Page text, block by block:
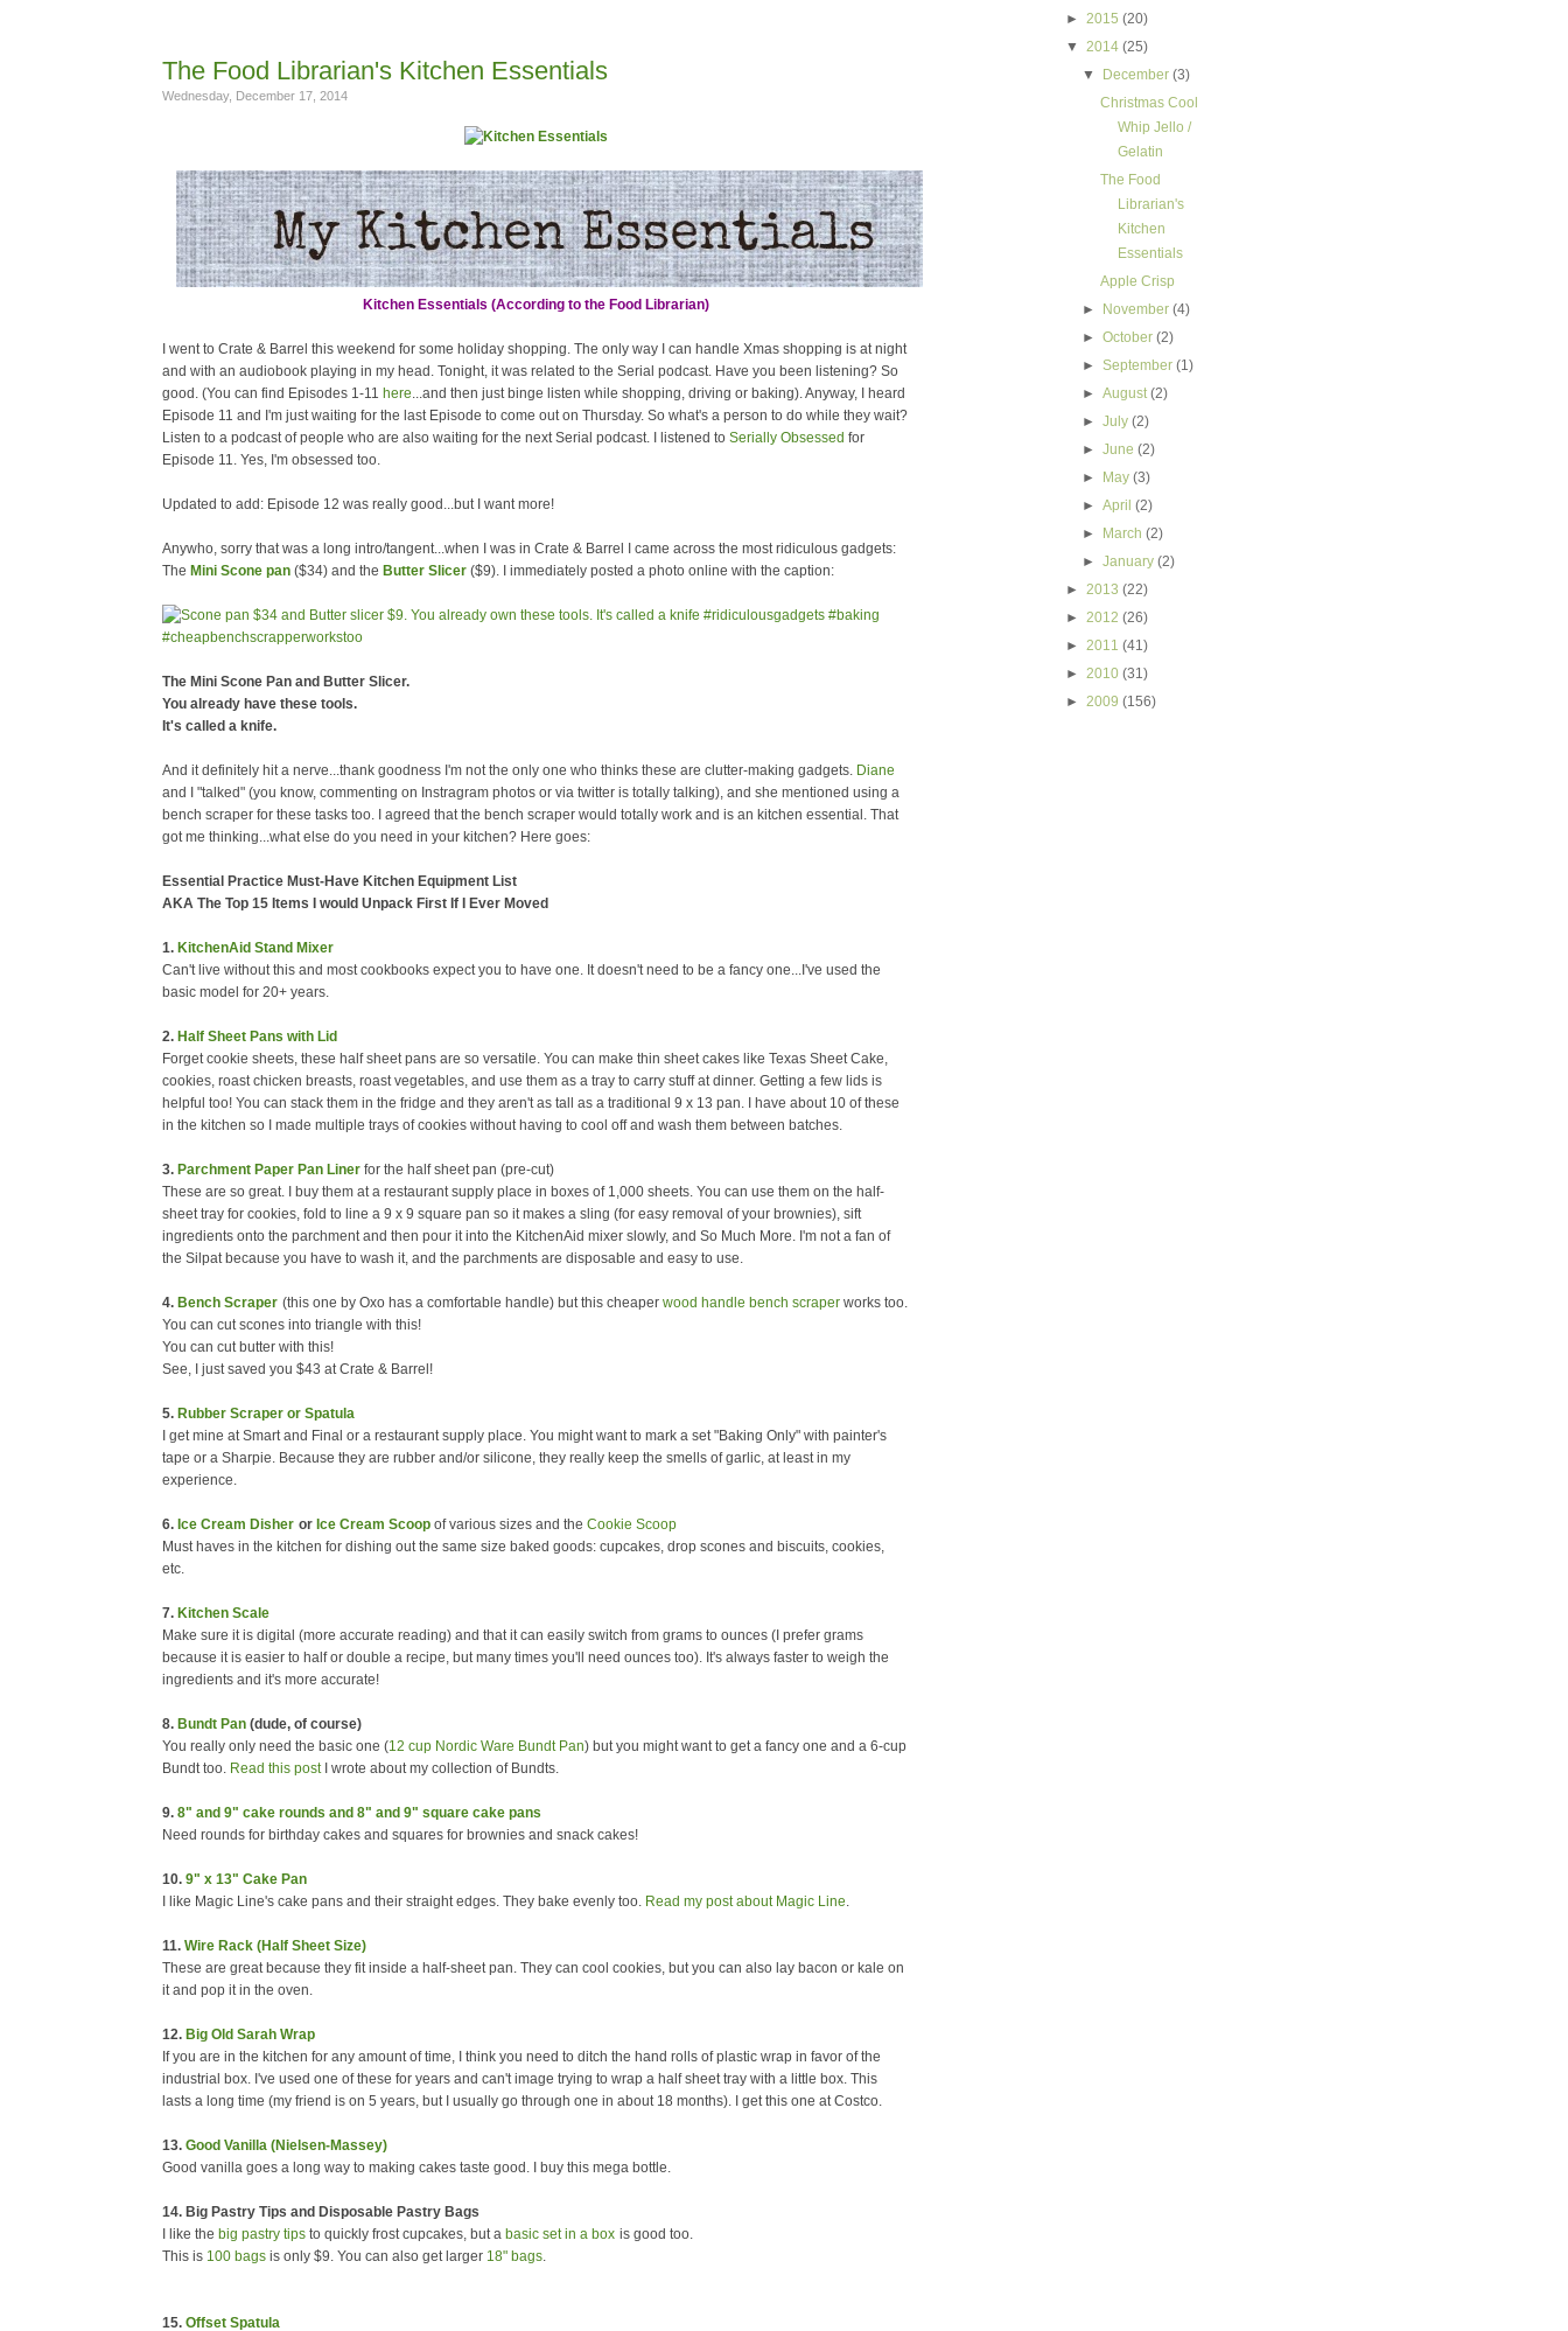
The Food Librarian's Kitchen Essentials
Wednesday, December 17, 2014
Kitchen Essentials (According to the Food Librarian)
I went to Crate & Barrel this weekend for some holiday shopping. The only way I can handle Xmas shopping is at night
and with an audiobook playing in my head. Tonight, it was related to the Serial podcast. Have you been listening? So
good. (You can find Episodes 1-11 here...and then just binge listen while shopping, driving or baking). Anyway, I heard
Episode 11 and I'm just waiting for the last Episode to come out on Thursday. So what's a person to do while they wait?
Listen to a podcast of people who are also waiting for the next Serial podcast. I listened to Serially Obsessed for
Episode 11. Yes, I'm obsessed too.
Updated to add: Episode 12 was really good...but I want more!
Anywho, sorry that was a long intro/tangent...when I was in Crate & Barrel I came across the most ridiculous gadgets:
The Mini Scone pan ($34) and the Butter Slicer ($9). I immediately posted a photo online with the caption:
The Mini Scone Pan and Butter Slicer.
You already have these tools.
It's called a knife.
And it definitely hit a nerve...thank goodness I'm not the only one who thinks these are clutter-making gadgets. Diane
and I "talked" (you know, commenting on Instragram photos or via twitter is totally talking), and she mentioned using a
bench scraper for these tasks too. I agreed that the bench scraper would totally work and is an kitchen essential. That
got me thinking...what else do you need in your kitchen? Here goes:
Essential Practice Must-Have Kitchen Equipment List
AKA The Top 15 Items I would Unpack First If I Ever Moved
1. KitchenAid Stand Mixer
Can't live without this and most cookbooks expect you to have one. It doesn't need to be a fancy one...I've used the
basic model for 20+ years.
2. Half Sheet Pans with Lid
Forget cookie sheets, these half sheet pans are so versatile. You can make thin sheet cakes like Texas Sheet Cake,
cookies, roast chicken breasts, roast vegetables, and use them as a tray to carry stuff at dinner. Getting a few lids is
helpful too! You can stack them in the fridge and they aren't as tall as a traditional 9 x 13 pan. I have about 10 of these
in the kitchen so I made multiple trays of cookies without having to cool off and wash them between batches.
3. Parchment Paper Pan Liner for the half sheet pan (pre-cut)
These are so great. I buy them at a restaurant supply place in boxes of 1,000 sheets. You can use them on the half-
sheet tray for cookies, fold to line a 9 x 9 square pan so it makes a sling (for easy removal of your brownies), sift
ingredients onto the parchment and then pour it into the KitchenAid mixer slowly, and So Much More. I'm not a fan of
the Silpat because you have to wash it, and the parchments are disposable and easy to use.
4. Bench Scraper (this one by Oxo has a comfortable handle) but this cheaper wood handle bench scraper works too.
You can cut scones into triangle with this!
You can cut butter with this!
See, I just saved you $43 at Crate & Barrel!
5. Rubber Scraper or Spatula
I get mine at Smart and Final or a restaurant supply place. You might want to mark a set "Baking Only" with painter's
tape or a Sharpie. Because they are rubber and/or silicone, they really keep the smells of garlic, at least in my
experience.
6. Ice Cream Disher or Ice Cream Scoop of various sizes and the Cookie Scoop
Must haves in the kitchen for dishing out the same size baked goods: cupcakes, drop scones and biscuits, cookies,
etc.
7. Kitchen Scale
Make sure it is digital (more accurate reading) and that it can easily switch from grams to ounces (I prefer grams
because it is easier to half or double a recipe, but many times you'll need ounces too). It's always faster to weigh the
ingredients and it's more accurate!
8. Bundt Pan (dude, of course)
You really only need the basic one (12 cup Nordic Ware Bundt Pan) but you might want to get a fancy one and a 6-cup
Bundt too. Read this postI wrote about my collection of Bundts.
9. 8" and 9" cake rounds and 8" and 9" square cake pans
Need rounds for birthday cakes and squares for brownies and snack cakes!
10. 9" x 13" Cake Pan
I like Magic Line's cake pans and their straight edges. They bake evenly too. Read my post about Magic Line.
11. Wire Rack (Half Sheet Size)
These are great because they fit inside a half-sheet pan. They can cool cookies, but you can also lay bacon or kale on
it and pop it in the oven.
12. Big Old Sarah Wrap
If you are in the kitchen for any amount of time, I think you need to ditch the hand rolls of plastic wrap in favor of the
industrial box. I've used one of these for years and can't image trying to wrap a half sheet tray with a little box. This
lasts a long time (my friend is on 5 years, but I usually go through one in about 18 months). I get this one at Costco.
13. Good Vanilla (Nielsen-Massey)
Good vanilla goes a long way to making cakes taste good. I buy this mega bottle.
14. Big Pastry Tips and Disposable Pastry Bags
I like the big pastry tips to quickly frost cupcakes, but a basic set in a box is good too.
This is 100 bags is only $9. You can also get larger 18" bags.
15. Offset Spatula
► 2015 (20)
▼ 2014 (25)
▼
December(3)
Christmas Cool
Whip Jello /
Gelatin
The Food
Librarian's
Kitchen
Essentials
Apple Crisp
►
November(4)
►October(2)
►September(1)
►August(2)
►July(2)
►June(2)
►
May(3)
►April(2)
►
March(2)
►January(2)
► 2013 (22)
► 2012 (26)
► 2011 (41)
► 2010 (31)
► 2009 (156)